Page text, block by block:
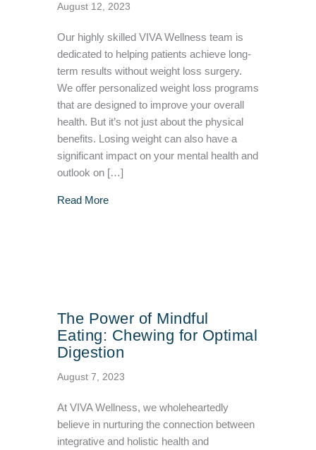
August 12, 2023
Our highly skilled VIVA Wellness team is
dedicated to helping patients achieve long-
term results without weight loss surgery.
We offer personalized weight loss programs
that are designed to improve your overall
health. But it’s not just about the physical
benefits. Losing weight can also have a
significant impact on your mental health and
outlook on […]
Read Moreabout 6 Unexpected Emotional and Social
The Power of Mindful
Eating: Chewing for Optimal
Digestion
August 7, 2023
At VIVA Wellness, we wholeheartedly
believe in nurturing the connection between
integrative and holistic health and